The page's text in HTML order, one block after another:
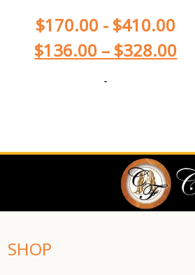
$170.00 - $410.00
$136.00 – $328.00
-
SHOP